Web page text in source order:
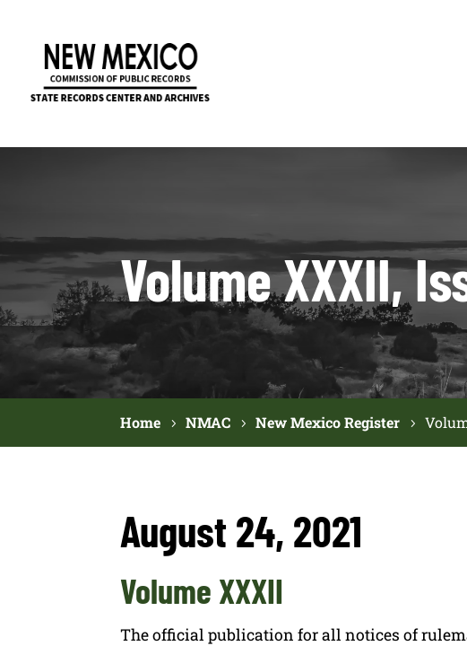
Volume XXXII,
Home NMAC New Mexico Register
August 24, 2021
Volume XXXII
The official publication for all notices of